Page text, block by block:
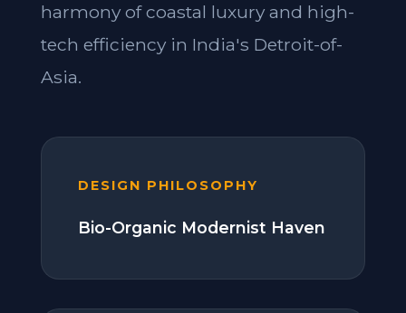
harmony of coastal luxury and high-
tech efficiency in India's Detroit-of-
Asia.
DESIGN PHILOSOPHY
Bio-Organic Modernist Haven